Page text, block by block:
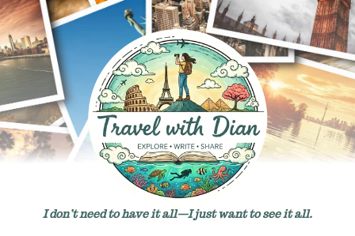
I don’t need to have it all—I just want to see it all.